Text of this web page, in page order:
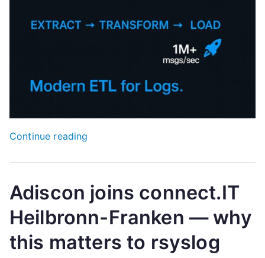
Continue reading
is
not
“just
a
legacy
Adiscon joins connect.IT
Heilbronn-Franken — why
this matters to rsyslog